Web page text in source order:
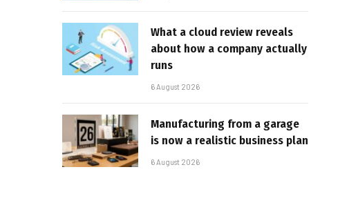
What a cloud review reveals
about how a company actually
runs
6 August 2026
Manufacturing from a garage
is now a realistic business plan
6 August 2026